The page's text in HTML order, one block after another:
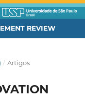
REVIEW
/ Artigos